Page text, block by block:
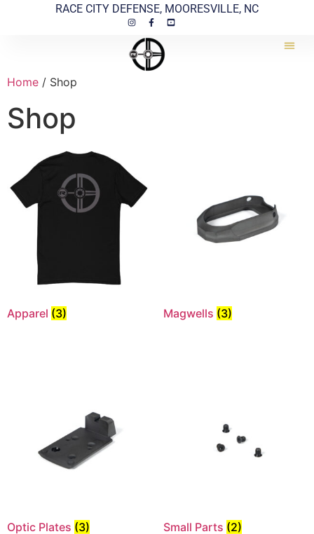
RACE CITY DEFENSE, MOORESVILLE, NC
Home / Shop
Shop
Apparel (3) Magwells (3)
Optic Plates (3) Small Parts (2)